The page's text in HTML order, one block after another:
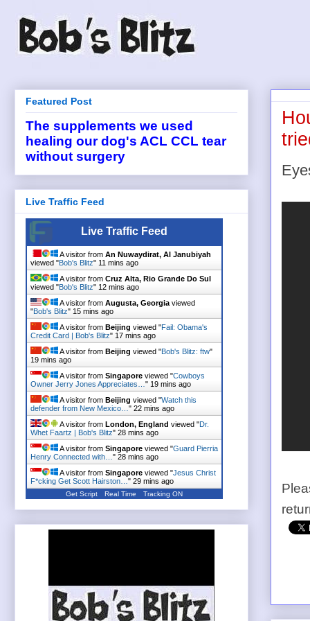
Featured Post
The supplements we used
healing our dog's ACL CCL tear
without surgery
Live Traffic Feed
Live Traffic Feed
A visitor from An Nuwaydirat, Al Janubiyah
viewed "Bob's Blitz" 11 mins ago
A visitor from Cruz Alta, Rio Grande Do Sul
viewed "Bob's Blitz" 12 mins ago
A visitor from Augusta, Georgia viewed
"Bob's Blitz" 15 mins ago
A visitor from Beijing viewed "Fail: Obama's
Credit Card | Bob's Blitz" 17 mins ago
A visitor from Beijing viewed "Bob's Blitz: ftw"
19 mins ago
A visitor from Singapore viewed "Cowboys
Owner Jerry Jones Appreciates… " 19 mins ago
A visitor from Beijing viewed "Watch this
defender from New Mexico… " 22 mins ago
A visitor from London, England viewed "Dr.
Whet Faartz | Bob's Blitz" 28 mins ago
A visitor from Singapore viewed "Guard Pierria
Henry Connected with… " 28 mins ago
A visitor from Singapore viewed "Jesus Christ
F*cking Get Scott Hairston… " 29 mins ago
Get Script Real Time Tracking ON